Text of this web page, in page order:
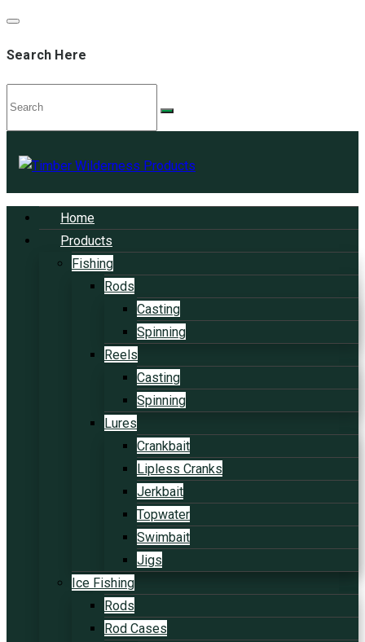
Search Here
Home
Products
Fishing
Rods
Casting
Spinning
Reels
Casting
Spinning
Lures
Crankbait
Lipless Cranks
Jerkbait
Topwater
Swimbait
Jigs
Ice Fishing
Rods
Rod Cases